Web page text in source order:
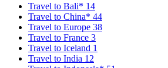
Travel to Bali* 14
Travel to China* 44
Travel to Europe 38
Travel to France 3
Travel to Iceland 1
Travel to India 12